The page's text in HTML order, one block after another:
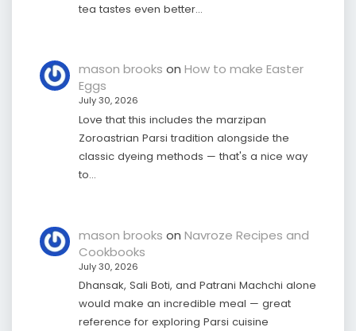
tea tastes even better…
mason brooks on How to make Easter
Eggs
July 30, 2026
Love that this includes the marzipan
Zoroastrian Parsi tradition alongside the
classic dyeing methods — that's a nice way
to…
mason brooks on Navroze Recipes and
Cookbooks
July 30, 2026
Dhansak, Sali Boti, and Patrani Machchi alone
would make an incredible meal — great
reference for exploring Parsi cuisine